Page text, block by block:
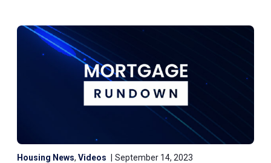
Housing News, Videos September 14, 2023